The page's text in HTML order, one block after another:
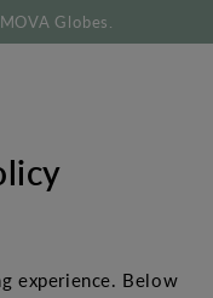
Globes.
experience. Below